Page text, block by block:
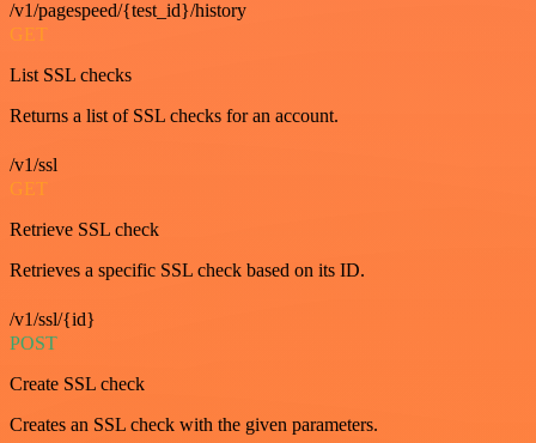
/v1/pagespeed/{test_id}/history
GET
List SSL checks
Returns a list of SSL checks for an account.
/v1/ssl
GET
Retrieve SSL check
Retrieves a specific SSL check based on its ID.
/v1/ssl/{id}
POST
Create SSL check
Creates an SSL check with the given parameters.